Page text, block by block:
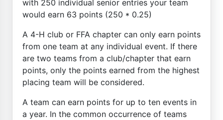
with 250 individual senior entries your team
would earn 63 points (250 * 0.25)
A 4-H club or FFA chapter can only earn points
from one team at any individual event. If there
are two teams from a club/chapter that earn
points, only the points earned from the highest
placing team will be considered.
A team can earn points for up to ten events in
a year. In the common occurrence of teams